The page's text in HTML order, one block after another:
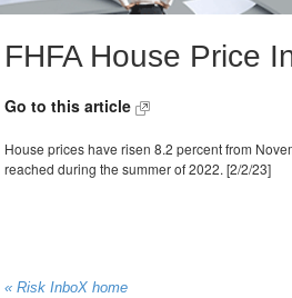
FHFA House Price
Go to this article
House prices have risen 8.2 percent from
reached during the summer of 2022. [2/2/23]
« Risk InboX home